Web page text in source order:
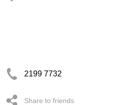
2199 7732
Share to friends